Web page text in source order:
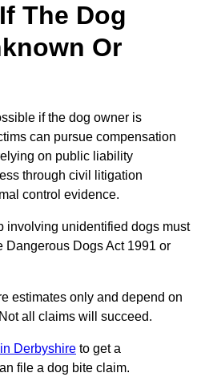
The Dog
Or
if the dog owner is
can pursue compensation
on public liability
through civil litigation
control evidence.
involving unidentified dogs must
Dogs Act 1991 or
estimates only and depend on
all claims will succeed.
in Derbyshire to get a
file a dog bite claim.